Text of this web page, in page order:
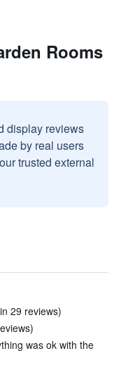
Rooms
display reviews
by real users
trusted external
29 reviews)
was ok with the